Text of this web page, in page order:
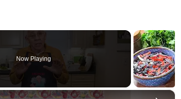
Now Playing
×